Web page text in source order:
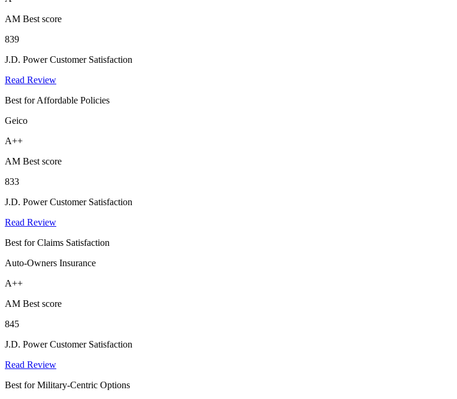
AM Best score
839
J.D. Power Customer Satisfaction
Read Review
Best for Affordable Policies
Geico
A++
AM Best score
833
J.D. Power Customer Satisfaction
Read Review
Best for Claims Satisfaction
Auto-Owners Insurance
A++
AM Best score
845
J.D. Power Customer Satisfaction
Read Review
Best for Military-Centric Options